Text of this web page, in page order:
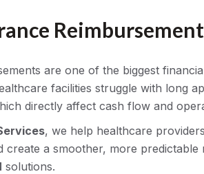
are one of the biggest
facilities struggle with long
directly affect cash flow and
, we help healthcare
create a smoother, more
solutions.